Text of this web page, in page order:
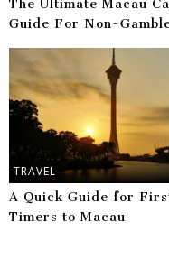
The Ultimate Macau
Guide For Non-
TRAVEL
A Quick Guide for
Timers to Macau